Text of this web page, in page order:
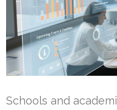
Schools and